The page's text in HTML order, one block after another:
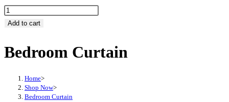
Bedroom
Curtain
Add to cart
Bedroom Curtain
Home>
Shop Now>
Bedroom Curtain